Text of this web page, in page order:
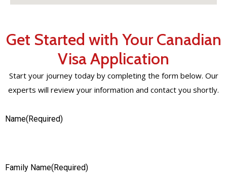
Get Started with Your Canadian
Visa Application
Start your journey today by completing the form below. Our
experts will review your information and contact you shortly.
Name(Required)
Family Name(Required)